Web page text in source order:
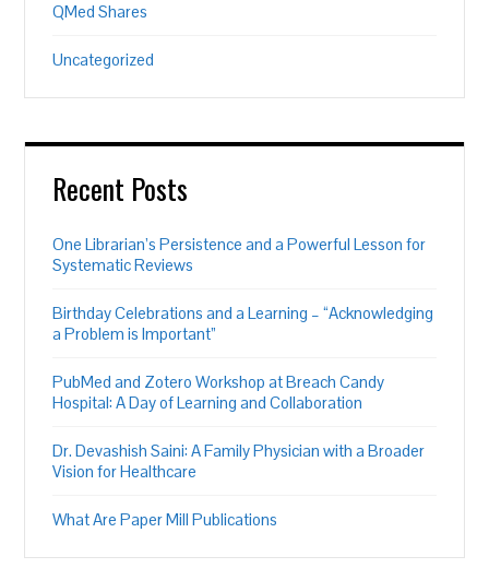
QMed Shares
Uncategorized
Recent Posts
One Librarian’s Persistence and a Powerful Lesson for
Systematic Reviews
Birthday Celebrations and a Learning – “Acknowledging
a Problem is Important”
PubMed and Zotero Workshop at Breach Candy
Hospital: A Day of Learning and Collaboration
Dr. Devashish Saini: A Family Physician with a Broader
Vision for Healthcare
What Are Paper Mill Publications